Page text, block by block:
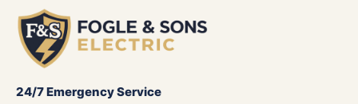
24/7 Emergency Service